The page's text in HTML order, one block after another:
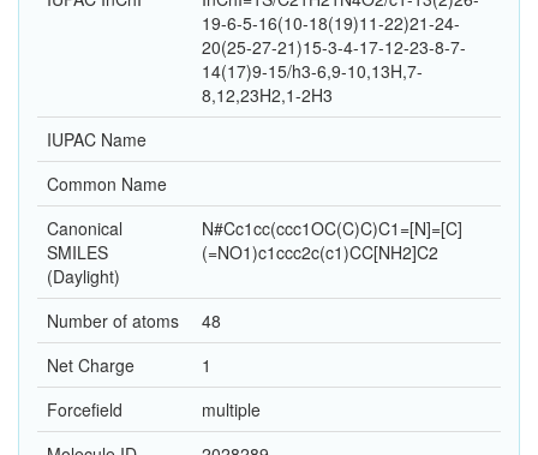
19-6-5-16(10-18(19)11-22)21-24-
20(25-27-21)15-3-4-17-12-23-8-7-
14(17)9-15/h3-6,9-10,13H,7-
8,12,23H2,1-2H3
IUPAC Name
Common Name
Canonical
SMILES
(Daylight)
N#Cc1cc(ccc1OC(C)C)C1=[N]=[C]
(=NO1)c1ccc2c(c1)CC[NH2]C2
Number of atoms
48
Net Charge
1
Forcefield
multiple